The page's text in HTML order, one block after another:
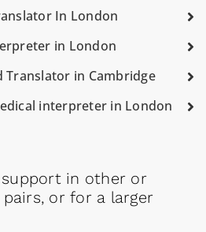
In London
in London
in Cambridge
interpreter in London
support in other or
or for a larger